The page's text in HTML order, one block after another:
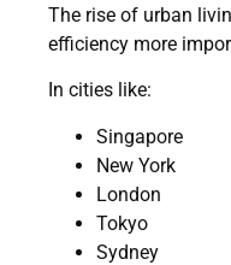
The rise of urban
efficiency more
In cities like:
Singapore
New York
London
Tokyo
Sydney